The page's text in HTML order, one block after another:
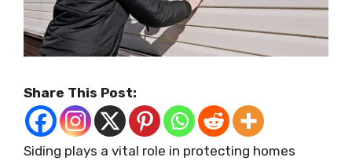
Share This Post:
Siding plays a vital role in protecting homes